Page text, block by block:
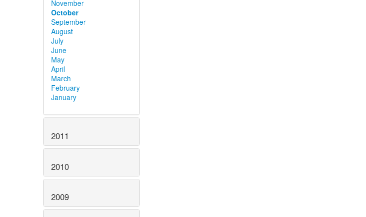
November
October
September
August
July
June
May
April
March
February
January
2011
2010
2009